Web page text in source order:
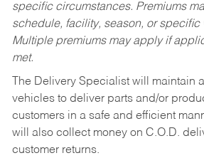
specific circumstances. Premiums
schedule, facility, season, or specific
Multiple premiums may apply if
met.
The Delivery Specialist will maintain
vehicles to deliver parts and/or
customers in a safe and efficient
will also collect money on C.O.D.
customer returns.